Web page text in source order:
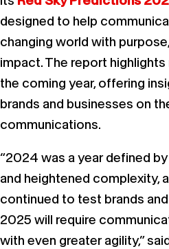
designed to help
changing world with
impact. The report
the coming year, offering
brands and businesses on
communications.
“2024 was a year defined
and heightened complexity,
continued to test brands
2025 will require
with even greater agility,”